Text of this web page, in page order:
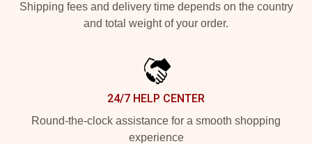
Shipping fees and delivery time depends on the country
and total weight of your order.
24/7 HELP CENTER
Round-the-clock assistance for a smooth shopping
experience